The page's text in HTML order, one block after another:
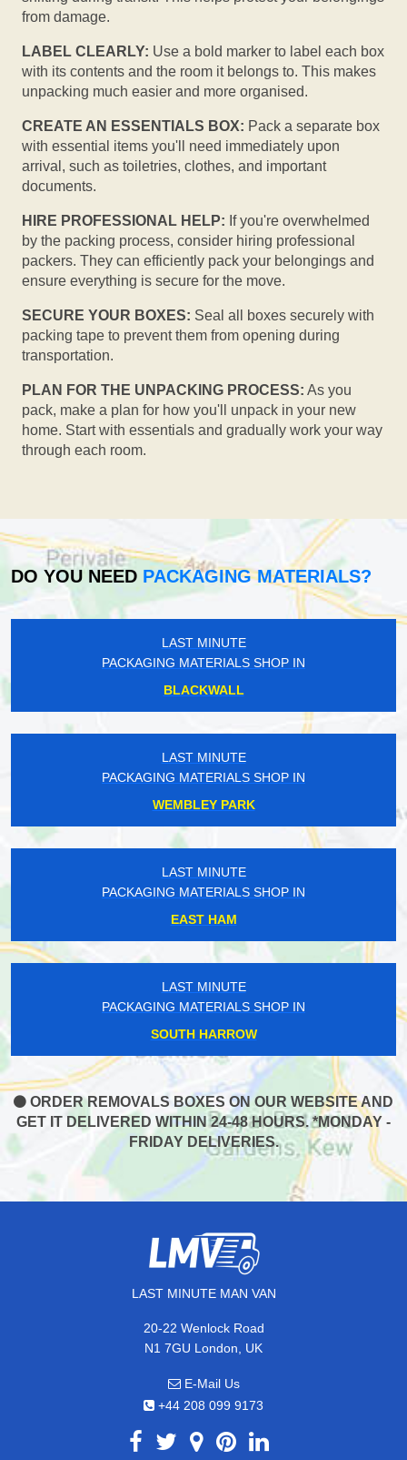
from damage.
LABEL CLEARLY: Use a bold marker to label each box
with its contents and the room it belongs to. This makes
unpacking much easier and more organised.
CREATE AN ESSENTIALS BOX: Pack a separate box
with essential items you'll need immediately upon
arrival, such as toiletries, clothes, and important
documents.
HIRE PROFESSIONAL HELP: If you're overwhelmed
by the packing process, consider hiring professional
packers. They can efficiently pack your belongings and
ensure everything is secure for the move.
SECURE YOUR BOXES: Seal all boxes securely with
packing tape to prevent them from opening during
transportation.
PLAN FOR THE UNPACKING PROCESS: As you
pack, make a plan for how you'll unpack in your new
home. Start with essentials and gradually work your way
through each room.
DO YOU NEED PACKAGING MATERIALS?
LAST MINUTE
PACKAGING MATERIALS SHOP IN
BLACKWALL
LAST MINUTE
PACKAGING MATERIALS SHOP IN
WEMBLEY PARK
LAST MINUTE
PACKAGING MATERIALS SHOP IN
EAST HAM
LAST MINUTE
PACKAGING MATERIALS SHOP IN
SOUTH HARROW
ORDER REMOVALS BOXES ON OUR WEBSITE AND
GET IT DELIVERED WITHIN 24-48 HOURS. *MONDAY -
FRIDAY DELIVERIES.
LAST MINUTE MAN VAN
20-22 Wenlock Road
N1 7GU London, UK
E-Mail Us
+44 208 099 9173